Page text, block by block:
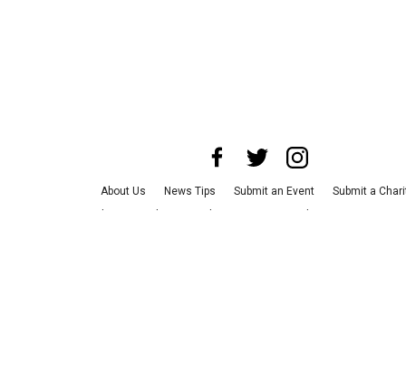
About Us News Tips Submit an Event
Submit a